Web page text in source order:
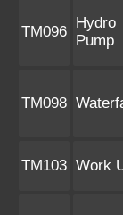
TM096
Hydro
Pump
TM098
TM103 Work